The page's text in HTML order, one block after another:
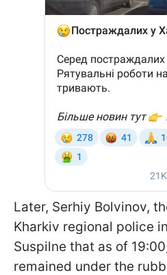
Later, Serhiy Bolvinov,
Kharkiv regional police
Suspilne that as of
remained under the